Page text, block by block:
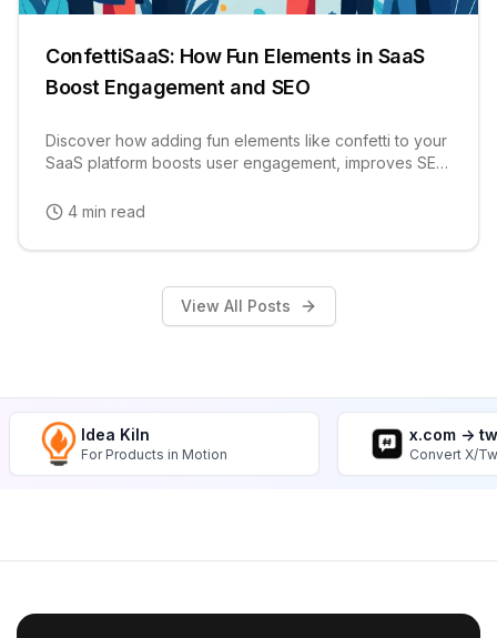
ConfettiSaaS: How Fun Elements in SaaS
Boost Engagement and SEO
Discover how adding fun elements like confetti to your
SaaS platform boosts user engagement, improves SEO
4 min read
View All Posts
Idea Kiln
For Products in Motion
x.com ->
Convert X/